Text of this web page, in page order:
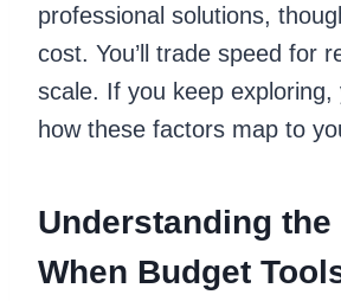
professional solutions,
cost. You’ll trade speed for
scale. If you keep exploring,
how these factors map to
Understanding the
When Budget